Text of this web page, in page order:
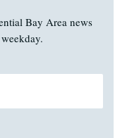
Bay Area news